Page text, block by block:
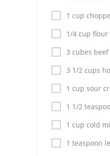
Quick Bread
Cakes
Pasta and
Mexican
Vegetable Salads
1 cup
1/4 cup flour
3 cubes
3 1/2 cups
1 cup sour
1 1/2
1 cup cold
1 teaspoon